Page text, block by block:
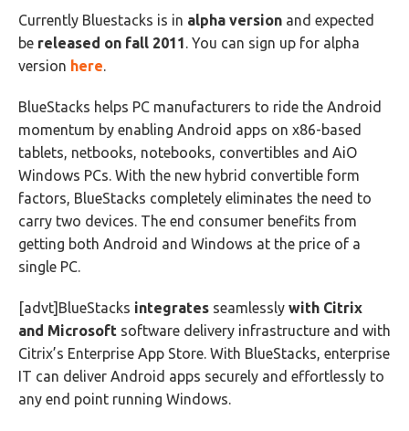
Currently Bluestacks is in alpha version and expected
be released on fall 2011. You can sign up for alpha
version here.
BlueStacks helps PC manufacturers to ride the Android
momentum by enabling Android apps on x86-based
tablets, netbooks, notebooks, convertibles and AiO
Windows PCs. With the new hybrid convertible form
factors, BlueStacks completely eliminates the need to
carry two devices. The end consumer benefits from
getting both Android and Windows at the price of a
single PC.
[advt]BlueStacks integrates seamlessly with Citrix
and Microsoft software delivery infrastructure and with
Citrix’s Enterprise App Store. With BlueStacks, enterprise
IT can deliver Android apps securely and effortlessly to
any end point running Windows.